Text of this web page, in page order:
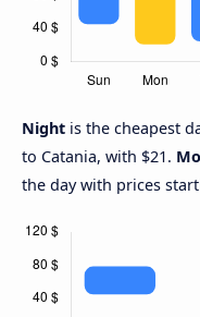
Night is the cheapest
to Catania, with $21.
the day with prices